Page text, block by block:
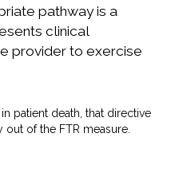
pathway is a
clinical
provider to exercise
patient death, that directive
of the FTR measure.